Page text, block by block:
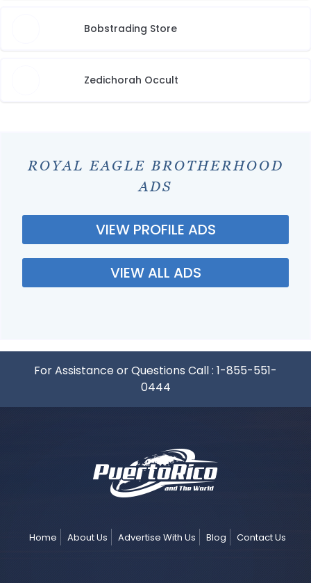
Bobstrading Store
Zedichorah Occult
ROYAL EAGLE BROTHERHOOD
ADS
VIEW PROFILE ADS
VIEW ALL ADS
For Assistance or Questions Call : 1-855-551-
0444
Home About Us Advertise With Us Blog Contact Us